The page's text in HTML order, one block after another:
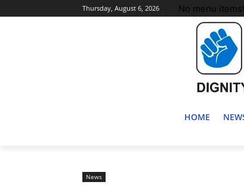
Thursday, August 6, 2026 No menu items!
HOME
News